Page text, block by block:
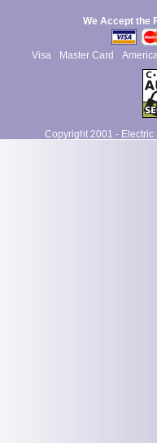
We Accept the
Visa Master Card
Copyright 2001 - Electric